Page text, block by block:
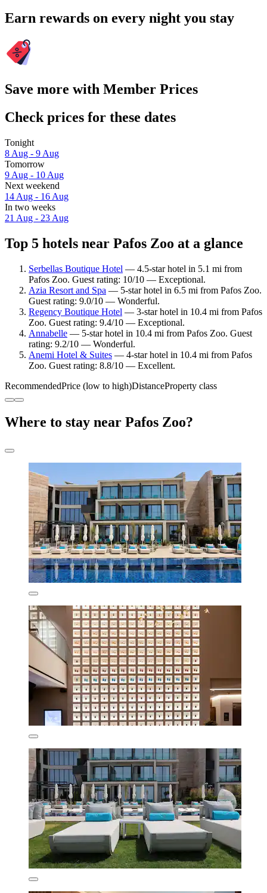
Earn rewards on every night you stay
Save more with Member Prices
Check prices for these dates
Tonight
8 Aug - 9 Aug
Tomorrow
9 Aug - 10 Aug
Next weekend
14 Aug - 16 Aug
In two weeks
21 Aug - 23 Aug
Top 5 hotels near Pafos Zoo at a glance
Serbellas Boutique Hotel — 4.5-star hotel in 5.1 mi from
Pafos Zoo. Guest rating: 10/10 — Exceptional.
Azia Resort and Spa — 5-star hotel in 6.5 mi from Pafos Zoo.
Guest rating: 9.0/10 — Wonderful.
Regency Boutique Hotel — 3-star hotel in 10.4 mi from Pafos
Zoo. Guest rating: 9.4/10 — Exceptional.
Annabelle — 5-star hotel in 10.4 mi from Pafos Zoo. Guest
rating: 9.2/10 — Wonderful.
Anemi Hotel & Suites — 4-star hotel in 10.4 mi from Pafos
Zoo. Guest rating: 8.8/10 — Excellent.
RecommendedPrice (low to high)DistanceProperty class
Where to stay near Pafos Zoo?